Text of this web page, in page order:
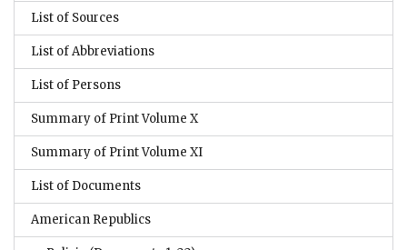
List of Sources
List of Abbreviations
List of Persons
Summary of Print Volume X
Summary of Print Volume XI
List of Documents
American Republics